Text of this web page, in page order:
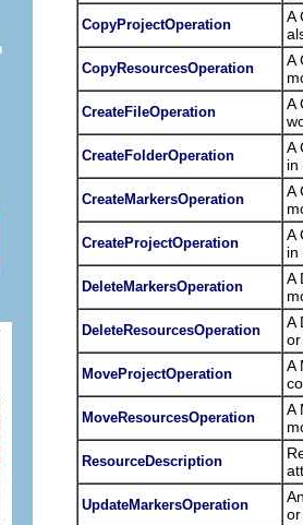
CopyProjectOperation
A
CopyResourcesOperation
A
CreateFileOperation
A
CreateFolderOperation
A
in
CreateMarkersOperation
A
CreateProjectOperation
A
in
DeleteMarkersOperation
A
DeleteResourcesOperation
A
MoveProjectOperation
A
MoveResourcesOperation
A
ResourceDescription
UpdateMarkersOperation